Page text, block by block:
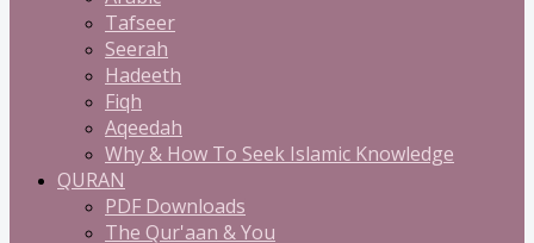
Tafseer
Seerah
Hadeeth
Fiqh
Aqeedah
Why & How To Seek Islamic Knowledge
QURAN
PDF Downloads
The Qur'aan & You